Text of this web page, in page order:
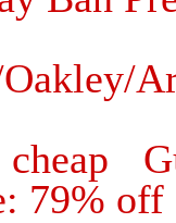
79% off